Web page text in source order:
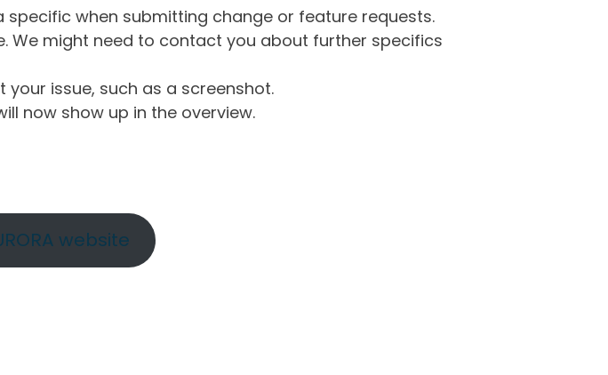
specific when submitting change or feature requests.
We might need to contact you about further specifics
issue, such as a screenshot.
now show up in the overview.
website